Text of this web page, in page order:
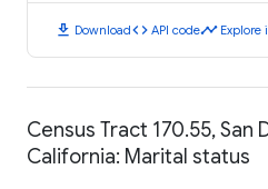
download Downloadcode API codetimeline Explore
Census Tract 170.55, San
California: Marital status